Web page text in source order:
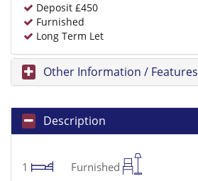
Deposit £450
Furnished
Long Term Let
Other Information / Features
Description
1
Furnished